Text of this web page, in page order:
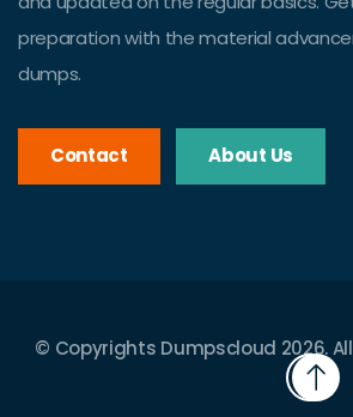
preparation with the material
dumps.
Contact About Us
© Copyrights Dumpscloud 2026.